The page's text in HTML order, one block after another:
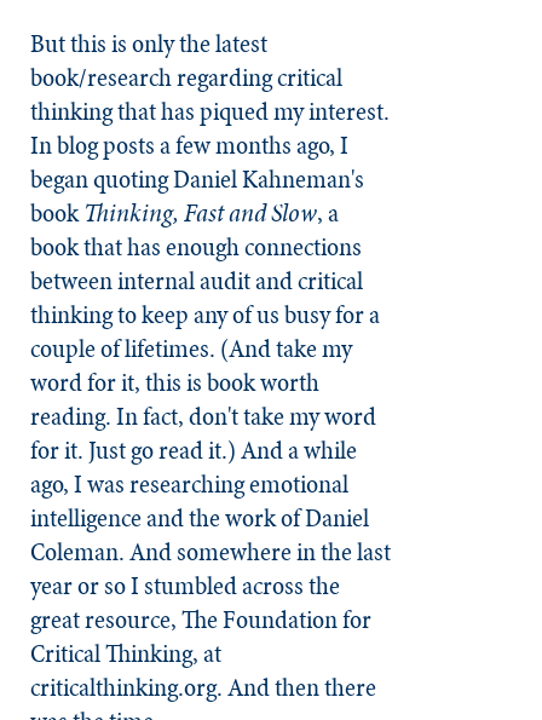
But this is only the latest
book/research regarding critical
thinking that has piqued my interest.
In blog posts a few months ago, I
began quoting Daniel Kahneman's
bookThinking, Fast and Slow, a
book that has enough connections
between internal audit and critical
thinking to keep any of us busy for a
couple of lifetimes. (And take my
word for it, this is book worth
reading. In fact, don't take my word
for it. Just go read it.) And a while
ago, I was researching emotional
intelligence and the work of Daniel
Coleman. And somewhere in the last
year or so I stumbled across the
great resource, The Foundation for
Critical Thinking, at
criticalthinking.org. And then there